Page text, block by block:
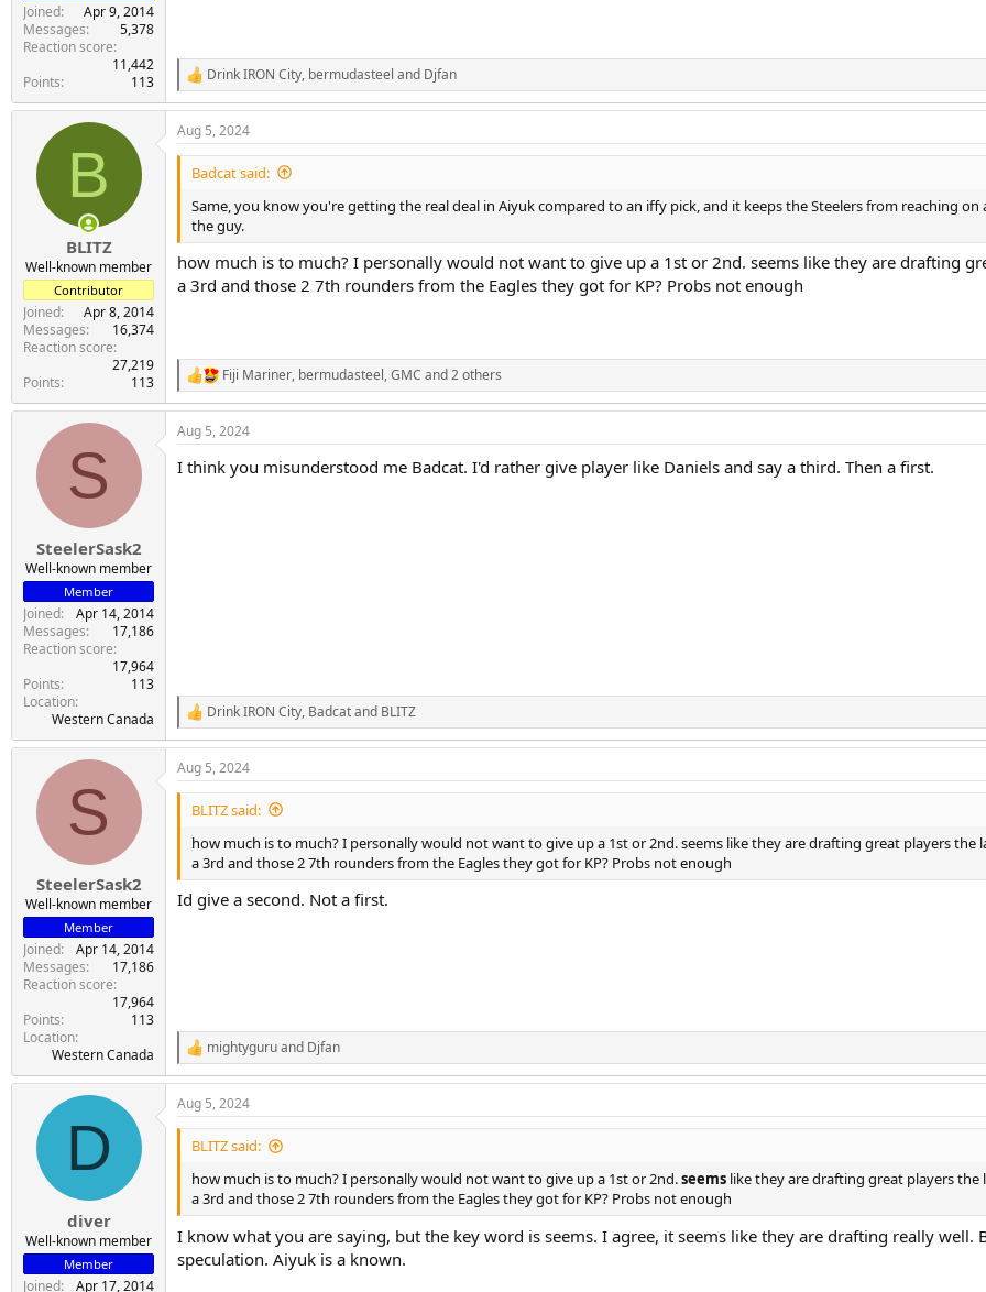
Joined
Apr 9, 2014
Messages
5,378
Reaction score
11,442
Points
113
R
e
a
c
t
n
:
Drink IRON City, bermudasteel and Djfan
B
BLITZ
Well-known member
Contributor
Joined
Apr 8, 2014
Messages
16,374
Reaction score
27,219
Points
113
Aug 5, 2024
Badcat said:
Same, you know you're getting the real deal in Aiyuk compared to an iffy pick, and it keeps the Steelers from reaching
the guy.
how much is to much? I personally would not want to give up a 1st or 2nd. seems like they are drafting
a 3rd and those 2 7th rounders from the Eagles they got for KP? Probs not enough
R
e
a
c
i
Fiji Mariner, bermudasteel,GMC and 2 others
S
SteelerSask2
Well-known member
Member
Joined
Apr 14, 2014
Messages
17,186
Reaction score
17,964
Points
113
Location
Western Canada
Aug 5, 2024
I think you misunderstood me Badcat. I'd rather give player like Daniels and say a third. Then a first.
R
e
a
c
t
:
Drink IRON City, Badcatand BLITZ
S
SteelerSask2
Well-known member
Member
Joined
Apr 14, 2014
Messages
17,186
Reaction score
17,964
Points
113
Location
Western Canada
Aug 5, 2024
BLITZ said:
how much is to much? I personally would not want to give up a 1st or 2nd. seems like they are drafting great players the
a 3rd and those 2 7th rounders from the Eagles they got for KP? Probs not enough
Id give a second. Not a first.
R
e
a
c
t
:
mightyguruand Djfan
D
diver
Well-known member
Member
Joined Apr 17, 2014
Aug 5, 2024
BLITZ said:
how much is to much? I personally would not want to give up a 1st or 2nd.seems like they are drafting great players the
a 3rd and those 2 7th rounders from the Eagles they got for KP? Probs not enough
I know what you are saying, but the key word is seems. I agree, it seems like they are drafting really
speculation. Aiyuk is a known.